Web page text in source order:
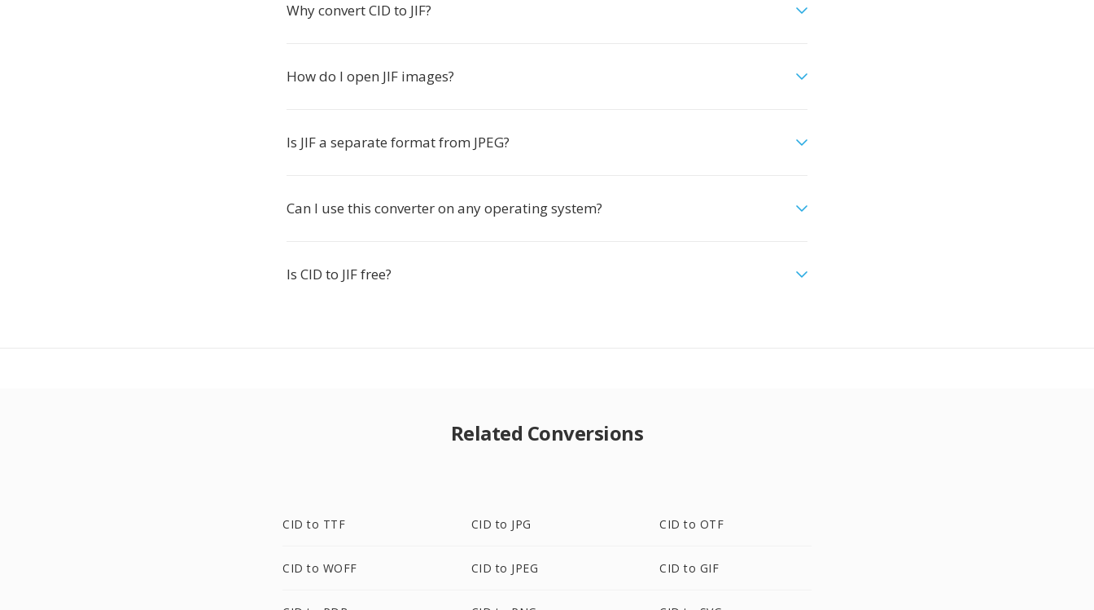
Why convert CID to JIF?
How do I open JIF images?
Is JIF a separate format from JPEG?
Can I use this converter on any operating system?
Is CID to JIF free?
Related Conversions
CID to TTF CID to JPG CID to OTF
CID to WOFF CID to JPEG CID to GIF